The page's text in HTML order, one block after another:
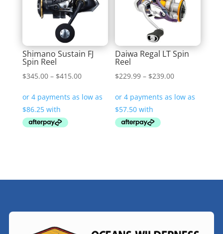
Shimano Sustain FJ
Spin Reel
$345.00 – $415.00Price
$345.00
Daiwa Regal LT Spin
Reel
$229.99 – $239.00Price
$229.99